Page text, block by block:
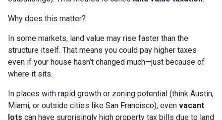
Why does this matter?
In some markets, land value may rise faster than the
structure itself. That means you could pay higher taxes
even if your house hasn’t changed much—just because of
where it sits.
In places with rapid growth or zoning potential (think Austin,
Miami, or outside cities like San Francisco), even vacant
lots can have surprisingly high property tax bills due to land